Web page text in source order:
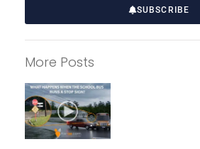
SUBSCRIBE
t
e
r
n
a
More Posts